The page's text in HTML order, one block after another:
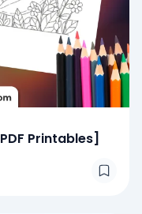
Printables]